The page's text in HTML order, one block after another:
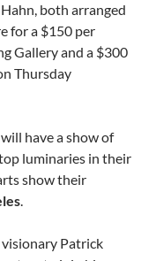
both arranged
for a $150 per
Gallery and a $300
Thursday
have a show of
luminaries in their
show their
.
Patrick